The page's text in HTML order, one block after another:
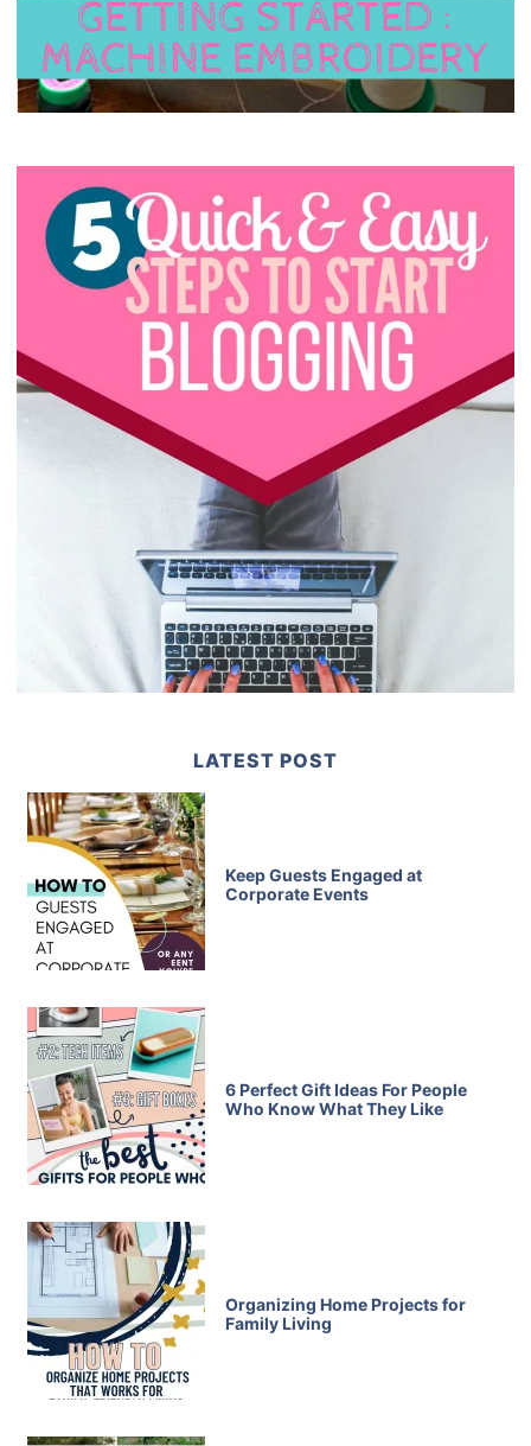
LATEST POST
Keep Guests Engaged at
Corporate Events
6 Perfect Gift Ideas For People
Who Know What They Like
Organizing Home Projects for
Family Living